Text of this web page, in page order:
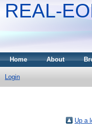
REAL-
Home About
Login
Up a